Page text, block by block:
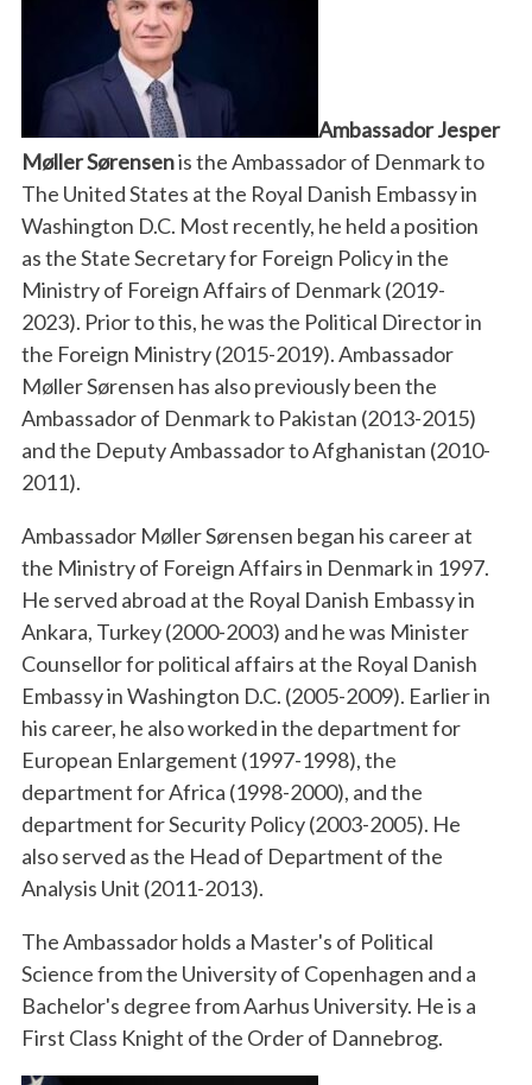
Ambassador Jesper
Møller Sørensenis the Ambassador of Denmark to
The United States at the Royal Danish Embassy in
Washington D.C. Most recently, he held a position
as the State Secretary for Foreign Policy in the
Ministry of Foreign Affairs of Denmark (2019-
2023). Prior to this, he was the Political Director in
the Foreign Ministry (2015-2019). Ambassador
Møller Sørensen has also previously been the
Ambassador of Denmark to Pakistan (2013-2015)
and the Deputy Ambassador to Afghanistan (2010-
2011).
Ambassador Møller Sørensen began his career at
the Ministry of Foreign Affairs in Denmark in 1997.
He served abroad at the Royal Danish Embassy in
Ankara, Turkey (2000-2003) and he was Minister
Counsellor for political affairs at the Royal Danish
Embassy in Washington D.C. (2005-2009). Earlier in
his career, he also worked in the department for
European Enlargement (1997-1998), the
department for Africa (1998-2000), and the
department for Security Policy (2003-2005). He
also served as the Head of Department of the
Analysis Unit (2011-2013).
The Ambassador holds a Master's of Political
Science from the University of Copenhagen and a
Bachelor's degree from Aarhus University. He is a
First Class Knight of the Order of Dannebrog.